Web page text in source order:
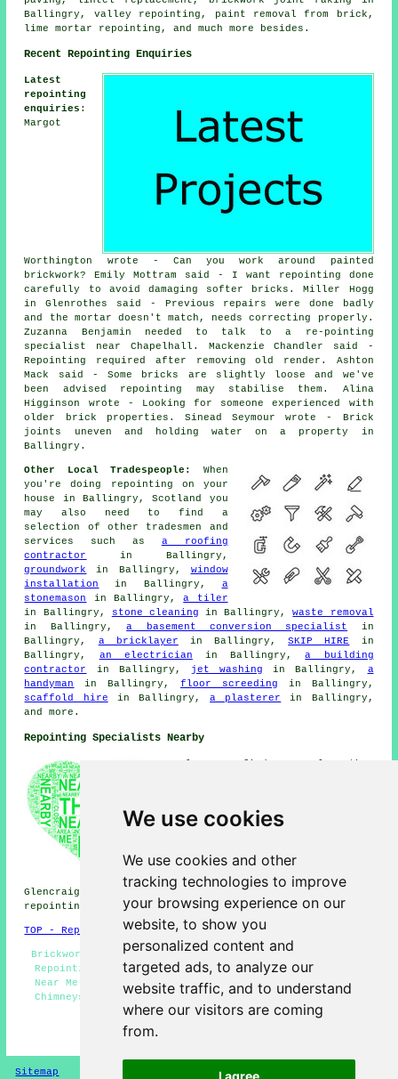
We use cookies
We use cookies and other
tracking technologies to improve
your browsing experience on our
website, to show you
personalized content and
targeted ads, to analyze our
website traffic, and to understand
where our visitors are coming
from.
I agree
Ballingry, valley repointing, paint removal from brick,
lime mortar repointing, and much more besides.
Recent Repointing Enquiries
Latest
repointing
enquiries :
Margot
Worthington wrote - Can you work around painted
brickwork? Emily Mottram said - I want repointing done
carefully to avoid damaging softer bricks. Miller Hogg
in Glenrothes said - Previous repairs were done badly
and the mortar doesn't match, needs correcting properly.
Zuzanna Benjamin needed to talk to a re-pointing
specialist near Chapelhall. Mackenzie Chandler said -
Repointing required after removing old render. Ashton
Mack said - Some bricks are slightly loose and we've
been advised repointing may stabilise them. Alina
Higginson wrote - Looking for someone experienced with
older brick properties. Sinead Seymour wrote - Brick
joints uneven and holding water on a property in
Ballingry.
Other Local Tradespeople:
When
you're doing repointing on your
house in Ballingry, Scotland you
may also need to find a
selection of other tradesmen and
services such as a roofing
contractor
in Ballingry,
groundwork
in Ballingry, window
installation
in Ballingry, a
stonemason
in Ballingry,a tiler
in Ballingry,
stone cleaning in Ballingry,waste removal
in Ballingry,a basement conversion specialist in
Ballingry, a bricklayer in Ballingry,SKIP HIRE
in
Ballingry, an electrician in Ballingry,a building
contractor
in Ballingry, jet washing in Ballingry, a
handyman
in Ballingry, floor screeding in Ballingry,
scaffold hire in Ballingry,a plasterer
in Ballingry,
and more.
Repointing Specialists Nearby
repointing, Kinross repointing,
repointing, Crosshill
repointing, Leslie repointing,
Glencraig repointing, Cowdenbeath repointing, Kinglassie
repointing, Lochorerepointing servicesand more.
TOP - Repointing Ballingry
Brickwork Repairs Ballingry - Repointing Brick Walls -
Repointing Houses - Repointing Ballingry - Repointing
Near Me - Repointing Brickwork Ballingry - Repointing
Chimneys - Brickwork Repointing Ballingry - Household
Repointing
HOME - REPOINTING UK
Sitemap